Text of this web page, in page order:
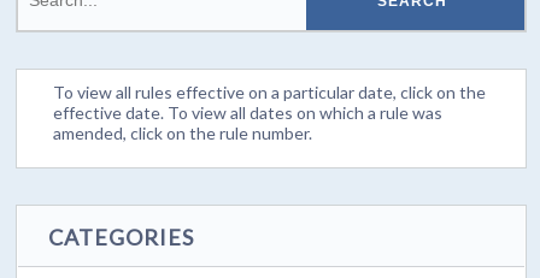
To view all rules effective on a particular date, click on the
effective date. To view all dates on which a rule was
amended, click on the rule number.
CATEGORIES